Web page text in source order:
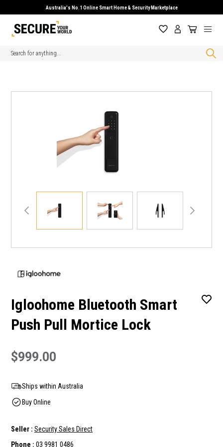
Australia's No.1 Online Smart Home & Security Marketplace
Search
Igloohome Bluetooth Smart
Push Pull Mortice Lock
$999.00
Ships within Australia
Buy Online
Seller : Security Sales Direct
Phone : 03 9981 0486